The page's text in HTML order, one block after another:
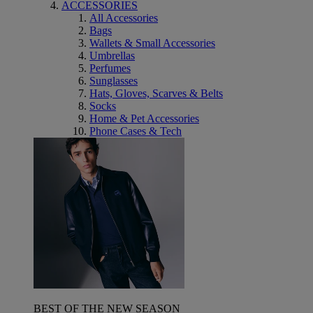
ACCESSORIES
All Accessories
Bags
Wallets & Small Accessories
Umbrellas
Perfumes
Sunglasses
Hats, Gloves, Scarves & Belts
Socks
Home & Pet Accessories
Phone Cases & Tech
BEST OF THE NEW SEASON